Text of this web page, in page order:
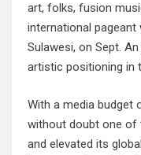
art, folks, fusion
international pageant
Sulawesi, on Sept.
artistic positioning in
With a media budget
without doubt one of
and elevated its